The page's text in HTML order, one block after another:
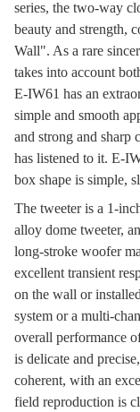
series, the two-way
beauty and strength,
Wall". As a rare
takes into account
E-IW61 has an
simple and smooth
and strong and sharp
has listened to it. E-
box shape is simple,
The tweeter is a 1-
alloy dome tweeter,
long-stroke woofer
excellent transient
on the wall or
system or a multi-
overall performance
is delicate and
coherent, with an
field reproduction is